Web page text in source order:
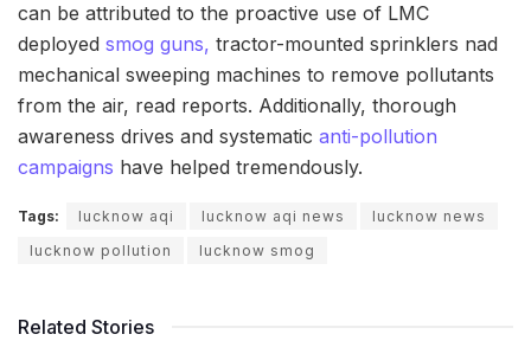
can be attributed to the proactive use of LMC
deployed smog guns, tractor-mounted sprinklers nad
mechanical sweeping machines to remove pollutants
from the air, read reports. Additionally, thorough
awareness drives and systematic anti-pollution
campaigns have helped tremendously.
Tags: lucknow aqi lucknow aqi news
lucknow news
lucknow pollution
lucknow smog
Related Stories